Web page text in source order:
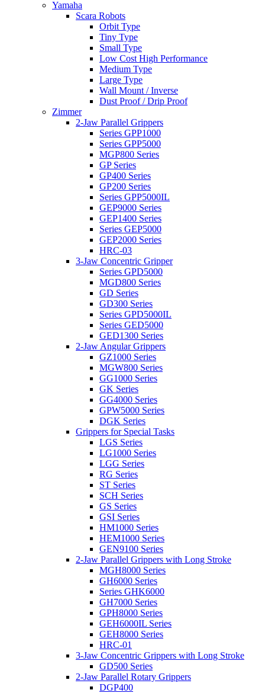
Yamaha
Scara Robots
Orbit Type
Tiny Type
Small Type
Low Cost High Performance
Medium Type
Large Type
Wall Mount / Inverse
Dust Proof / Drip Proof
Zimmer
2-Jaw Parallel Grippers
Series GPP1000
Series GPP5000
MGP800 Series
GP Series
GP400 Series
GP200 Series
Series GPP5000IL
GEP9000 Series
GEP1400 Series
Series GEP5000
GEP2000 Series
HRC-03
3-Jaw Concentric Gripper
Series GPD5000
MGD800 Series
GD Series
GD300 Series
Series GPD5000IL
Series GED5000
GED1300 Series
2-Jaw Angular Grippers
GZ1000 Series
MGW800 Series
GG1000 Series
GK Series
GG4000 Series
GPW5000 Series
DGK Series
Grippers for Special Tasks
LGS Series
LG1000 Series
LGG Series
RG Series
ST Series
SCH Series
GS Series
GSI Series
HM1000 Series
HEM1000 Series
GEN9100 Series
2-Jaw Parallel Grippers with Long Stroke
MGH8000 Series
GH6000 Series
Series GHK6000
GH7000 Series
GPH8000 Series
GEH6000IL Series
GEH8000 Series
HRC-01
3-Jaw Concentric Grippers with Long Stroke
GD500 Series
2-Jaw Parallel Rotary Grippers
DGP400